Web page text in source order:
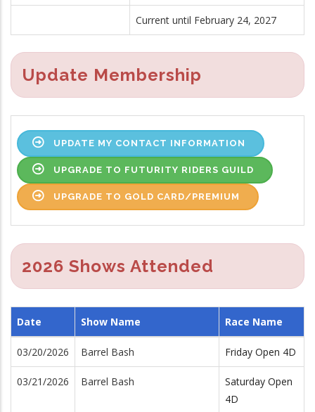
Current until February 24, 2027
Update Membership
UPDATE MY CONTACT INFORMATION
UPGRADE TO FUTURITY RIDERS GUILD
UPGRADE TO GOLD CARD/PREMIUM
2026 Shows Attended
Date Show Name Race Name
03/20/2026 Barrel Bash Friday Open 4D
03/21/2026 Barrel Bash
Saturday Open
4D